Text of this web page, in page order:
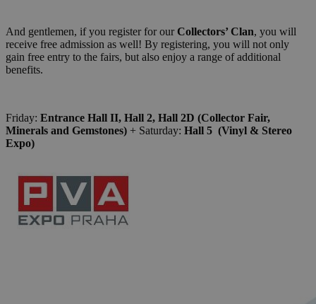
And gentlemen, if you register for ourCollectors’ Clan, you will
receive free admission as well! By registering, you will not only
gain free entry to the fairs, but also enjoy a range of additional
benefits.
Friday: Entrance Hall II, Hall 2, Hall 2D (Collector Fair,
Minerals and Gemstones) + Saturday: Hall 5 (Vinyl & Stereo
Expo)